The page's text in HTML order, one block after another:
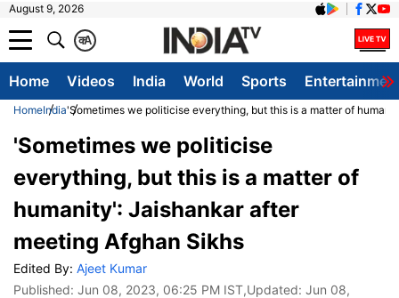
August 9, 2026
A
क
Home Videos India World Sports
HomeIndia'Sometimes we politicise everything, but this is a matter of
'Sometimes we politicise
everything, but this is a matter of
humanity': Jaishankar after
meeting Afghan Sikhs
Edited By: Ajeet Kumar
Published: Jun 08, 2023, 06:25 PM IST,Updated: Jun 08,